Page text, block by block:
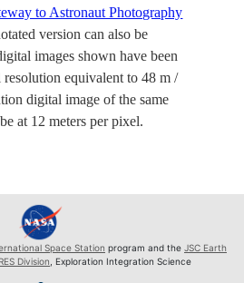
to Astronaut Photography
version can also be
images shown have been
resolution equivalent to 48 m /
digital image of the same
at 12 meters per pixel.
Space Station program and the JSC Earth
Division , Exploration Integration Science